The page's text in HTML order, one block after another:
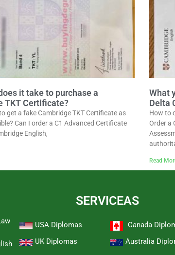
it take to purchase a
TKT Certificate?
get a fake Cambridge TKT Certificate as
Can I order a C1 Advanced Certificate
English,
What
Delta
How to
Order a
Read
SERVICEAS
USA Diplomas
Canada
UK Diplomas
Australia